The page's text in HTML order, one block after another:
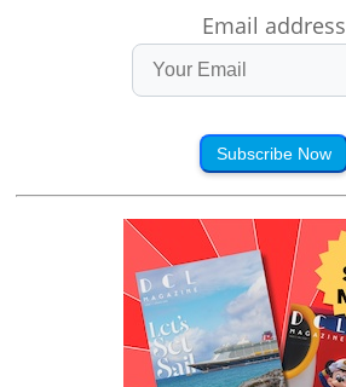
Email address
Subscribe Now